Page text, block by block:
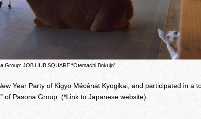
Group: JOB HUB SQUARE “Otemachi Bokujo”
Year Party of Kigyo Mécénat Kyogikai, and participated in a
” of Pasona Group. (*Link to Japanese website)